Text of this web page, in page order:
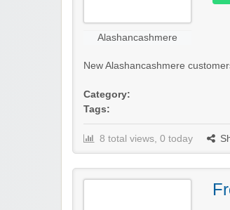
Alashancashmere
New Alashancashmere
Category:
Tags:
8 total views, 0 today